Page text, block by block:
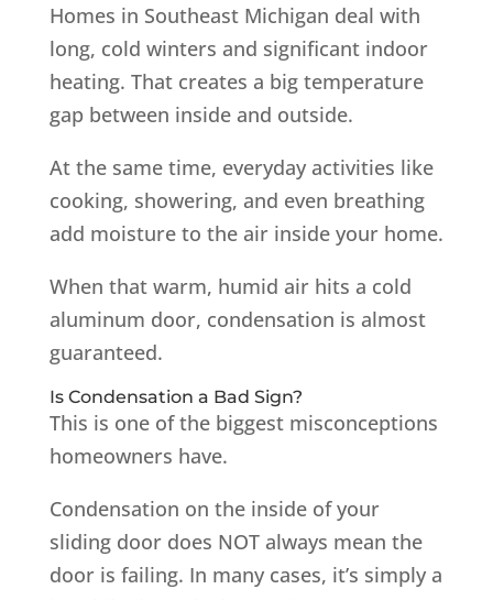
Homes in Southeast Michigan deal with
long, cold winters and significant indoor
heating. That creates a big temperature
gap between inside and outside.
At the same time, everyday activities like
cooking, showering, and even breathing
add moisture to the air inside your home.
When that warm, humid air hits a cold
aluminum door, condensation is almost
guaranteed.
Is Condensation a Bad Sign?
This is one of the biggest misconceptions
homeowners have.
Condensation on the inside of your
sliding door does NOT always mean the
door is failing. In many cases, it’s simply a